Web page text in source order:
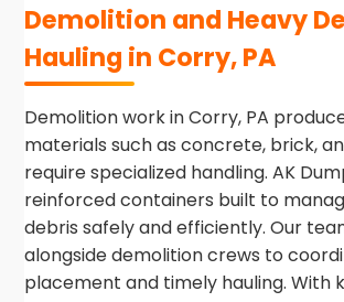
Demolition and Heavy
Hauling in Corry, PA
Demolition work in Corry, PA
materials such as concrete, brick,
require specialized handling. AK
reinforced containers built to
debris safely and efficiently. Our
alongside demolition crews to
placement and timely hauling. With